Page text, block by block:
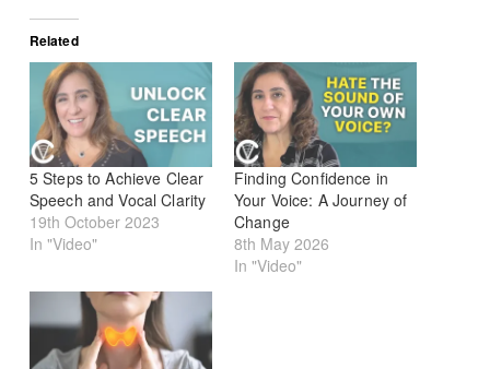
Related
5 Steps to Achieve Clear
Speech and Vocal Clarity
19th October 2023
In "Video"
Finding Confidence in
Your Voice: A Journey of
Change
8th May 2026
In "Video"